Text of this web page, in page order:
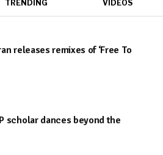
TRENDING VIDEOS
releases remixes of ‘Free To
scholar dances beyond the